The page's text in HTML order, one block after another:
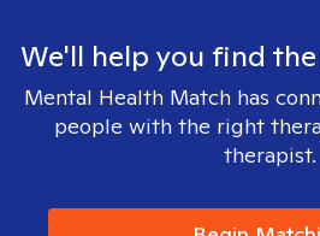
We'll help you find
Mental Health Match has
people with the right
therapist.